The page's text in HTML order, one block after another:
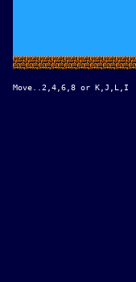
Move..2,4,6,8 or K,J,L,I